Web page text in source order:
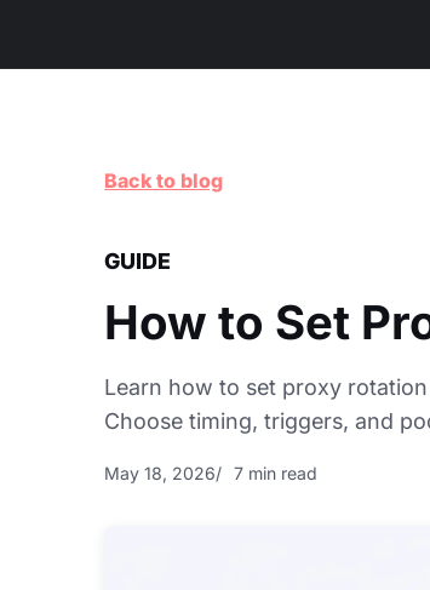
Back to blog
GUIDE
How to Set
Learn how to set proxy
Choose timing, triggers, and
May 18, 2026 7 min read